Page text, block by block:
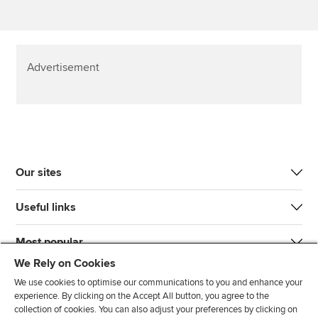
Advertisement
Our sites
Useful links
Most popular
We Rely on Cookies
We use cookies to optimise our communications to you and enhance your
experience. By clicking on the Accept All button, you agree to the
collection of cookies. You can also adjust your preferences by clicking on